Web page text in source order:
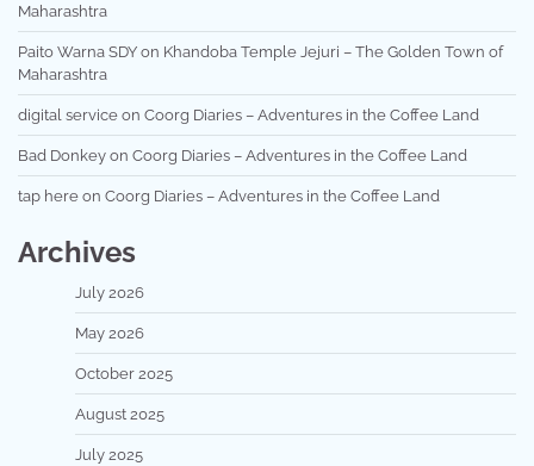
Maharashtra
Paito Warna SDY on Khandoba Temple Jejuri – The Golden Town of
Maharashtra
digital service on Coorg Diaries – Adventures in the Coffee Land
Bad Donkey on Coorg Diaries – Adventures in the Coffee Land
tap here on Coorg Diaries – Adventures in the Coffee Land
Archives
July 2026
May 2026
October 2025
August 2025
July 2025